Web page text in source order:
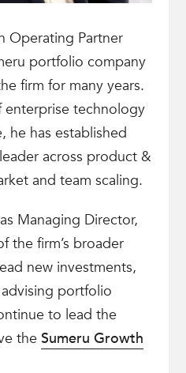
Operating Partner
portfolio company
firm for many years.
enterprise technology
he has established
across product &
and team scaling.
Managing Director,
the firm’s broader
new investments,
portfolio
to lead the
the Sumeru Growth